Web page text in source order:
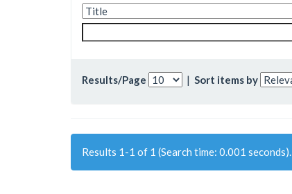
Results/Page | Sort items by
Results 1-1 of 1 (Search time: 0.001 seconds).